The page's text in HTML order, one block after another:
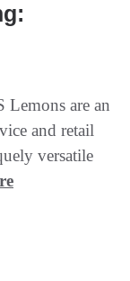
are an
and retail
versatile